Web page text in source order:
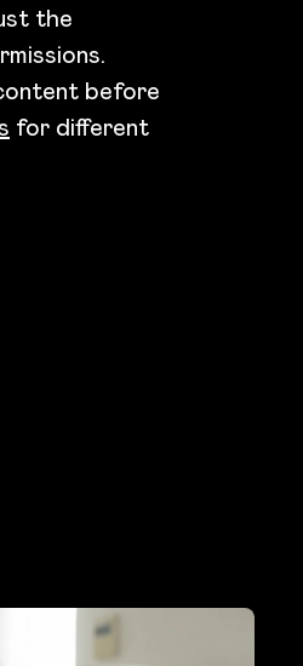
the
before
for different